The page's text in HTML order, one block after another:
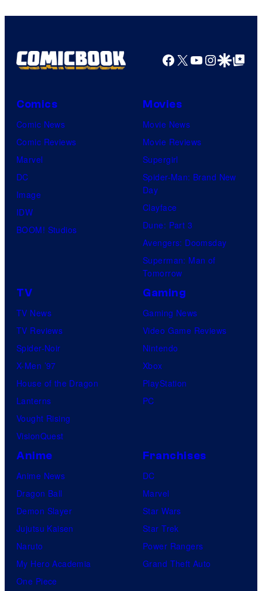
Facebook
X YouTube
GoogleGoogle Top
Comics
Comic News
Comic Reviews
Marvel
DC
Image
IDW
BOOM! Studios
Movies
Movie News
Movie Reviews
Supergirl
Spider-Man: Brand New
Day
Clayface
Dune: Part 3
Avengers: Doomsday
Superman: Man of
Tomorrow
TV
TV News
TV Reviews
Spider-Noir
X-Men ’97
House of the Dragon
Lanterns
Vought Rising
VisionQuest
Gaming
Gaming News
Video Game Reviews
Nintendo
Xbox
PlayStation
PC
Anime
Anime News
Dragon Ball
Demon Slayer
Jujutsu Kaisen
Naruto
My Hero Academia
One Piece
Franchises
DC
Marvel
Star Wars
Star Trek
Power Rangers
Grand Theft Auto